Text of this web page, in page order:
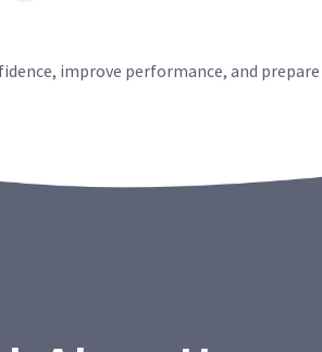
improve performance, and